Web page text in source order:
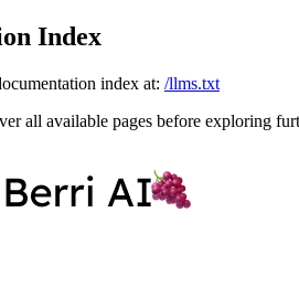
Index
index at: /llms.txt
all available pages before exploring